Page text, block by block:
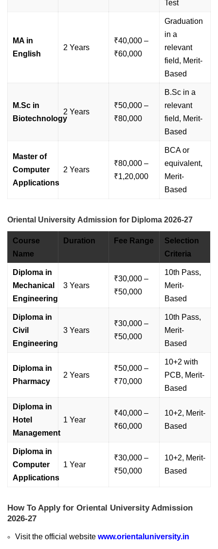
Test
MA in
English
2 Years
₹40,000 –
₹60,000
Graduation
in a
relevant
field, Merit-
Based
M.Sc in
Biotechnology
2 Years
₹50,000 –
₹80,000
B.Sc in a
relevant
field, Merit-
Based
Master of
Computer
Applications
2 Years
₹80,000 –
₹1,20,000
BCA or
equivalent,
Merit-
Based
Oriental University Admission for Diploma 2026-27
Course
Name
Duration Fee Range
Selection
Criteria
Diploma in
Mechanical
Engineering
3 Years
₹30,000 –
₹50,000
10th Pass,
Merit-
Based
Diploma in
Civil
Engineering
3 Years
₹30,000 –
₹50,000
10th Pass,
Merit-
Based
Diploma in
Pharmacy
2 Years
₹50,000 –
₹70,000
10+2 with
PCB, Merit-
Based
Diploma in
Hotel
Management
1 Year
₹40,000 –
₹60,000
10+2, Merit-
Based
Diploma in
Computer
Applications
1 Year
₹30,000 –
₹50,000
10+2, Merit-
Based
How To Apply for Oriental University Admission
2026-27
Visit the official website www.orientaluniversity.in